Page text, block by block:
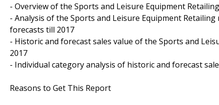
- Overview of the Sports and Leisure Equipment
- Analysis of the Sports and Leisure Equipment
forecasts till 2017
- Historic and forecast sales value of the Sports and
2017
- Individual category analysis of historic and forecast
Reasons to Get This Report